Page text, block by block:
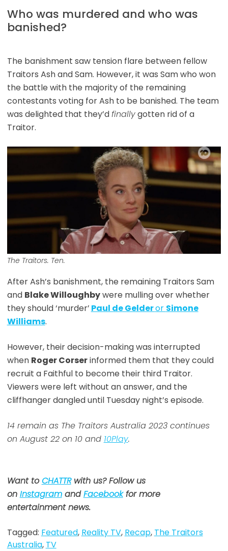
Who was murdered and who was
banished?
The banishment saw tension flare between fellow
Traitors Ash and Sam. However, it was Sam who won
the battle with the majority of the remaining
contestants voting for Ash to be banished. The team
was delighted that they’dfinallygotten rid of a
Traitor.
The Traitors. Ten.
After Ash’s banishment, the remaining Traitors Sam
and Blake Willoughbywere mulling over whether
they should ‘murder’ Paul de Gelderor Simone
Williams.
However, their decision-making was interrupted
when Roger Corserinformed them that they could
recruit a Faithful to become their third Traitor.
Viewers were left without an answer, and the
cliffhanger dangled until Tuesday night’s episode.
14 remain as The Traitors Australia 2023 continues
on August 22 on 10 and 10Play.
Want toCHATTRwith us? Follow us
on InstagramandFacebookfor more
entertainment news.
Tagged: Featured, Reality TV, Recap, The Traitors
Australia, TV